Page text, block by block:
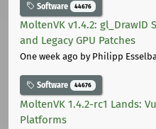
Software 44676
MoltenVK v1.4.2: gl_DrawID
and Legacy GPU Patches
One week ago by Philipp
Software 44676
MoltenVK 1.4.2-rc1 Lands:
Platforms